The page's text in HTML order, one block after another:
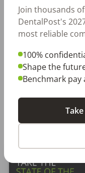
places to
Featured Posts
Join thousands
DentalPost's
most reliable
100%
Shape the
Benchmark pay